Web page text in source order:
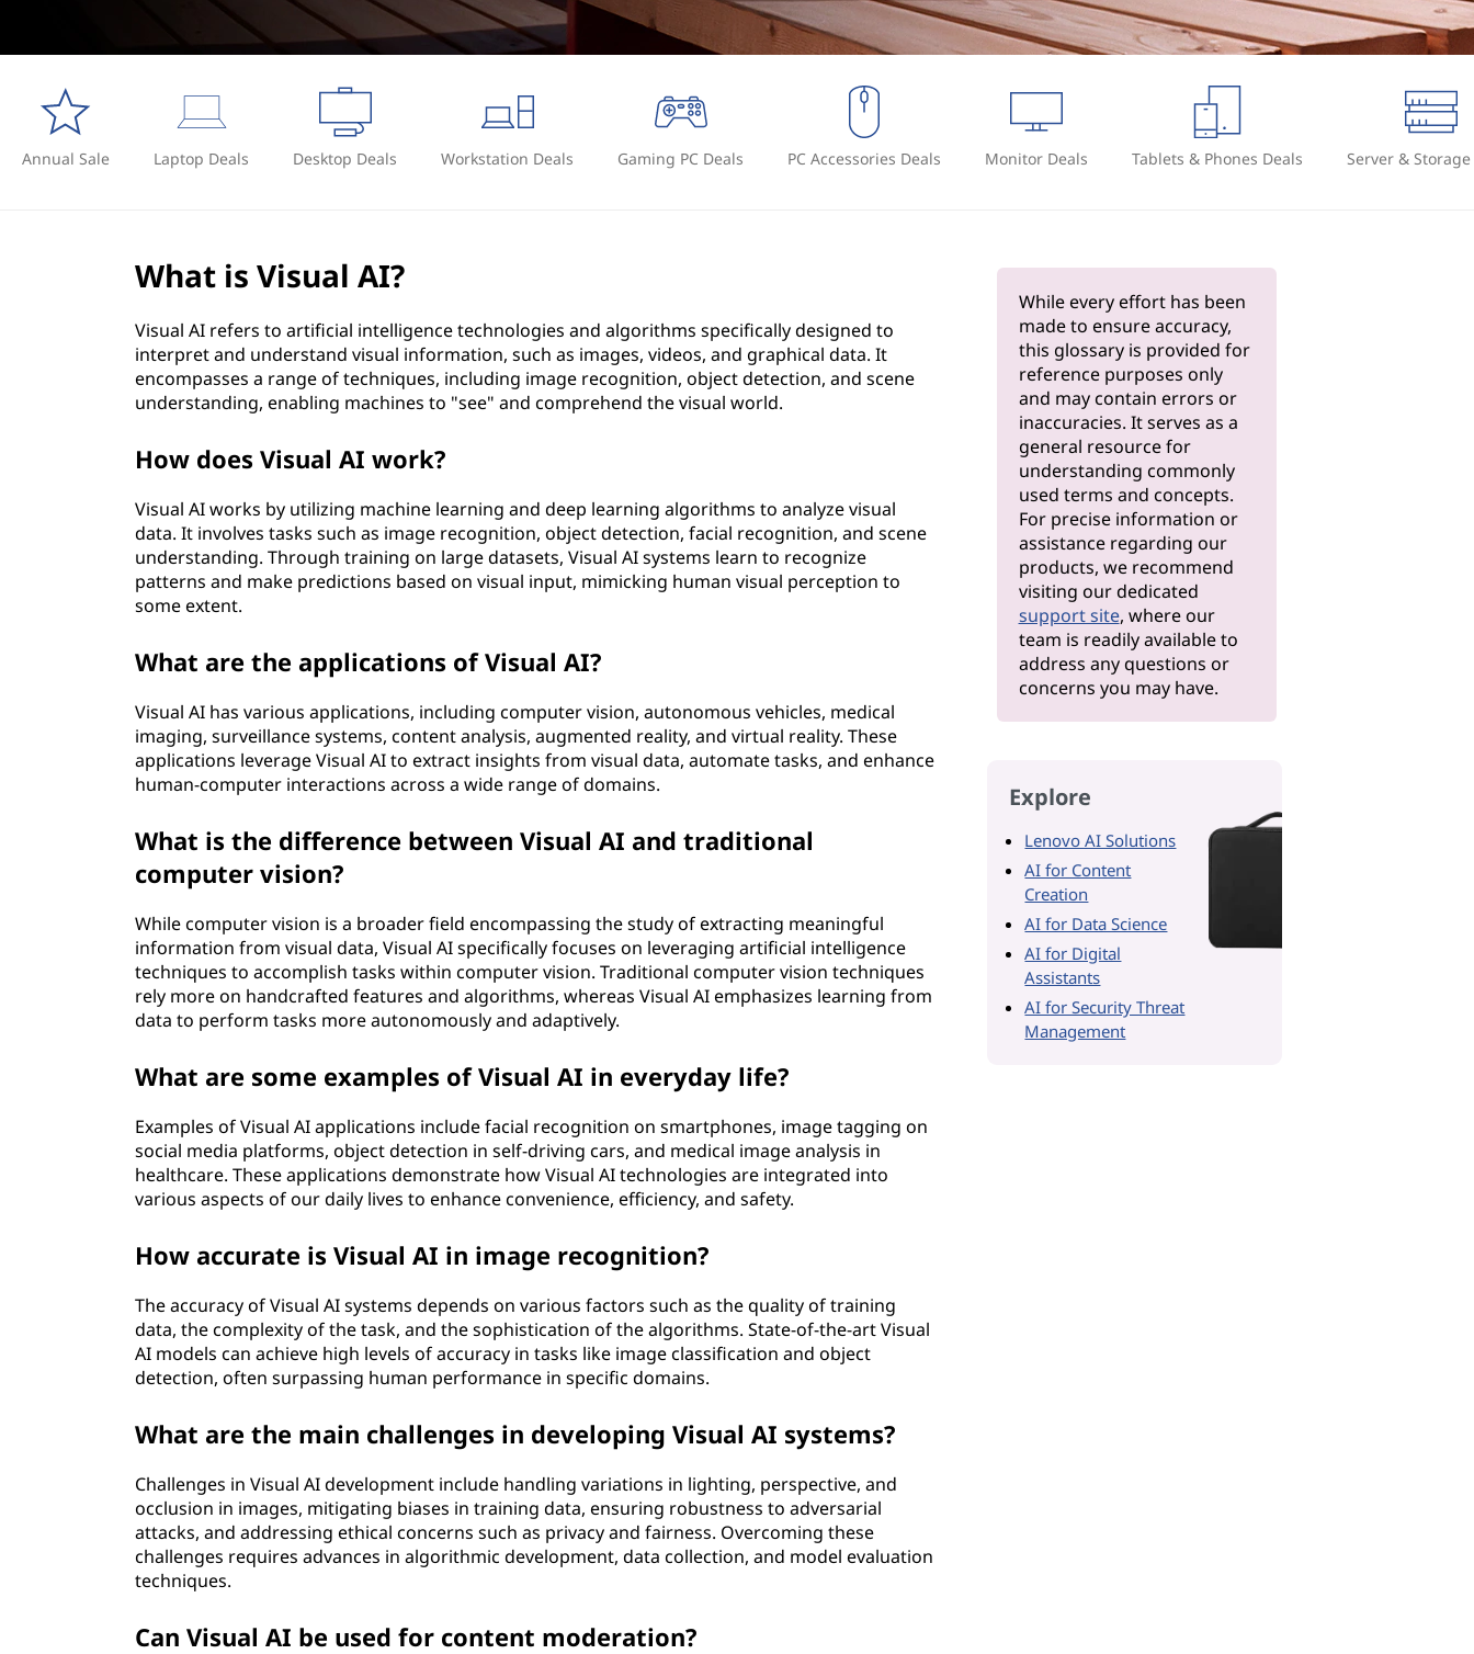
Annual Sale Laptop Deals Desktop Deals Workstation Deals Gaming PC Deals PC Accessories Deals Monitor Deals Tablets & Phones Deals Server &
What is Visual AI?
Visual AI refers to artificial intelligence technologies and algorithms specifically designed to
interpret and understand visual information, such as images, videos, and graphical data. It
encompasses a range of techniques, including image recognition, object detection, and scene
understanding, enabling machines to "see" and comprehend the visual world.
How does Visual AI work?
Visual AI works by utilizing machine learning and deep learning algorithms to analyze visual
data. It involves tasks such as image recognition, object detection, facial recognition, and scene
understanding. Through training on large datasets, Visual AI systems learn to recognize
patterns and make predictions based on visual input, mimicking human visual perception to
some extent.
What are the applications of Visual AI?
Visual AI has various applications, including computer vision, autonomous vehicles, medical
imaging, surveillance systems, content analysis, augmented reality, and virtual reality. These
applications leverage Visual AI to extract insights from visual data, automate tasks, and enhance
human-computer interactions across a wide range of domains.
What is the difference between Visual AI and traditional
computer vision?
While computer vision is a broader field encompassing the study of extracting meaningful
information from visual data, Visual AI specifically focuses on leveraging artificial intelligence
techniques to accomplish tasks within computer vision. Traditional computer vision techniques
rely more on handcrafted features and algorithms, whereas Visual AI emphasizes learning from
data to perform tasks more autonomously and adaptively.
What are some examples of Visual AI in everyday life?
Examples of Visual AI applications include facial recognition on smartphones, image tagging on
social media platforms, object detection in self-driving cars, and medical image analysis in
healthcare. These applications demonstrate how Visual AI technologies are integrated into
various aspects of our daily lives to enhance convenience, efficiency, and safety.
How accurate is Visual AI in image recognition?
The accuracy of Visual AI systems depends on various factors such as the quality of training
data, the complexity of the task, and the sophistication of the algorithms. State-of-the-art Visual
AI models can achieve high levels of accuracy in tasks like image classification and object
detection, often surpassing human performance in specific domains.
What are the main challenges in developing Visual AI systems?
Challenges in Visual AI development include handling variations in lighting, perspective, and
occlusion in images, mitigating biases in training data, ensuring robustness to adversarial
attacks, and addressing ethical concerns such as privacy and fairness. Overcoming these
challenges requires advances in algorithmic development, data collection, and model evaluation
techniques.
Can Visual AI be used for content moderation?
While every effort has been
made to ensure accuracy,
this glossary is provided for
reference purposes only
and may contain errors or
inaccuracies. It serves as a
general resource for
understanding commonly
used terms and concepts.
For precise information or
assistance regarding our
products, we recommend
visiting our dedicated
support site, where our
team is readily available to
address any questions or
concerns you may have.
Explore
Lenovo AI Solutions
AI for Content
Creation
AI for Data Science
AI for Digital
Assistants
AI for Security Threat
Management